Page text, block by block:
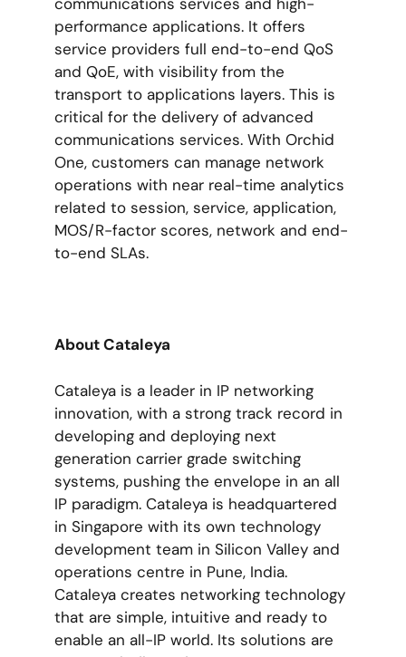
performance applications. It offers
service providers full end-to-end QoS
and QoE, with visibility from the
transport to applications layers. This is
critical for the delivery of advanced
communications services. With Orchid
One, customers can manage network
operations with near real-time analytics
related to session, service, application,
MOS/R-factor scores, network and end-
to-end SLAs.
About Cataleya
Cataleya is a leader in IP networking
innovation, with a strong track record in
developing and deploying next
generation carrier grade switching
systems, pushing the envelope in an all
IP paradigm. Cataleya is headquartered
in Singapore with its own technology
development team in Silicon Valley and
operations centre in Pune, India.
Cataleya creates networking technology
that are simple, intuitive and ready to
enable an all-IP world. Its solutions are